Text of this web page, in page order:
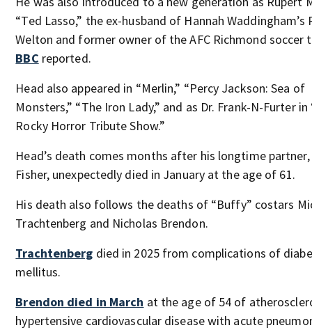
“Ted Lasso,” the ex-husband of Hannah Waddingham’s
Welton and former owner of the AFC Richmond soccer
BBC reported.
Head also appeared in “Merlin,” “Percy Jackson: Sea of
Monsters,” “The Iron Lady,” and as Dr. Frank-N-Furter in
Rocky Horror Tribute Show.”
Head’s death comes months after his longtime partner,
Fisher, unexpectedly died in January at the age of 61.
His death also follows the deaths of “Buffy” costars
Trachtenberg and Nicholas Brendon.
Trachtenberg died in 2025 from complications of
mellitus.
Brendon died in March at the age of 54 of
hypertensive cardiovascular disease with acute